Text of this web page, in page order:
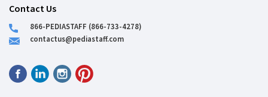
Contact Us
866-PEDIASTAFF (866-733-4278)
contactus@pediastaff.com